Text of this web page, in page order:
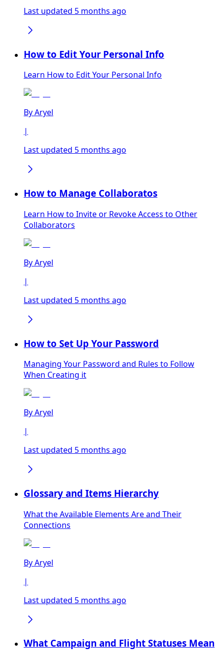
Last updated 5 months ago
How to Edit Your Personal Info
Learn How to Edit Your Personal Info
ByAryel
|
Last updated 5 months ago
How to Manage Collaboratos
Learn How to Invite or Revoke Access to Other
Collaborators
ByAryel
|
Last updated 5 months ago
How to Set Up Your Password
Managing Your Password and Rules to Follow
When Creating it
ByAryel
|
Last updated 5 months ago
Glossary and Items Hierarchy
What the Available Elements Are and Their
Connections
ByAryel
|
Last updated 5 months ago
What Campaign and Flight Statuses Mean